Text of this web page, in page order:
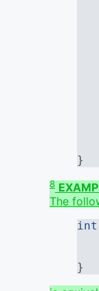
}
8
The
int
}